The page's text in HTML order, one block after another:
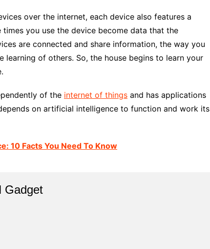
over the internet, each device also features a
you use the device become data that the
are connected and share information, the way you
learning of others. So, the house begins to learn your
of the internet of things and has applications
on artificial intelligence to function and work its
10 Facts You Need To Know
Gadget